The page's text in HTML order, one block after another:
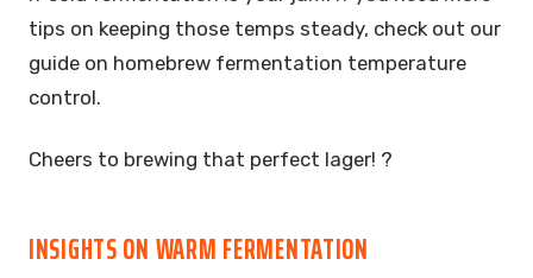
tips on keeping those temps steady, check out our
guide on homebrew fermentation temperature
control.
Cheers to brewing that perfect lager! ?
INSIGHTS ON WARM FERMENTATION